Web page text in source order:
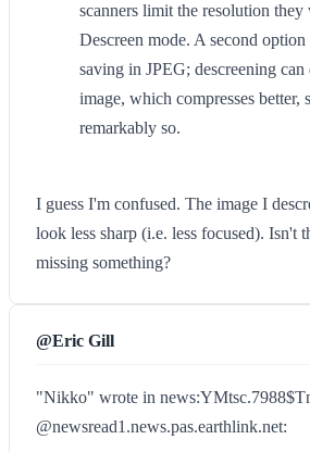
scanners limit the resolution
Descreen mode. A second
saving in JPEG; descreening can
image, which compresses better,
remarkably so.
I guess I'm confused. The image I
look less sharp (i.e. less focused). Isn't
missing something?
@Eric Gill
"Nikko" wrote in
@newsread1.news.pas.earthlink.net: